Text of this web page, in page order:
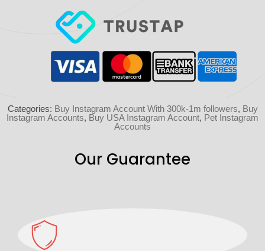
Categories: Buy Instagram Account With 300k-1m followers, Buy
Instagram Accounts, Buy USA Instagram Account, Pet Instagram
Accounts
Our Guarantee